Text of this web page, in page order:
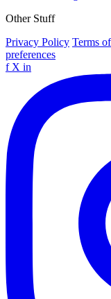
Other Stuff
Privacy Policy Terms
preferences
f X in